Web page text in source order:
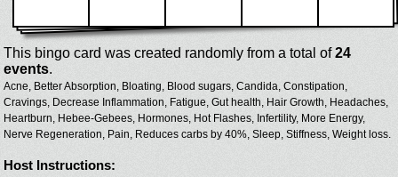
This bingo card was created randomly from a total of24
events.
Acne, Better Absorption, Bloating, Blood sugars, Candida, Constipation,
Cravings, Decrease Inflammation, Fatigue, Gut health, Hair Growth, Headaches,
Heartburn, Hebee-Gebees, Hormones, Hot Flashes, Infertility, More Energy,
Nerve Regeneration, Pain, Reduces carbs by 40%, Sleep, Stiffness, Weight loss.
Host Instructions: